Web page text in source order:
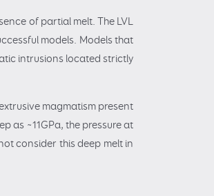
of partial melt. The LVL
models. Models that
intrusions located strictly
magmatism present
as ~11GPa, the pressure at
consider this deep melt in